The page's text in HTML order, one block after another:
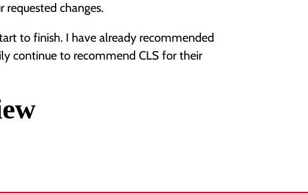
changes.
to finish. I have already recommended
continue to recommend CLS for their